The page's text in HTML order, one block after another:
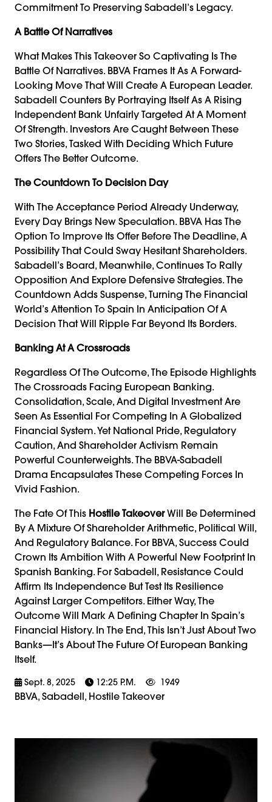
Commitment To Preserving Sabadell’s Legacy.
A Battle Of Narratives
What Makes This Takeover So Captivating Is The
Battle Of Narratives. BBVA Frames It As A Forward-
Looking Move That Will Create A European Leader.
Sabadell Counters By Portraying Itself As A Rising
Independent Bank Unfairly Targeted At A Moment
Of Strength. Investors Are Caught Between These
Two Stories, Tasked With Deciding Which Future
Offers The Better Outcome.
The Countdown To Decision Day
With The Acceptance Period Already Underway,
Every Day Brings New Speculation. BBVA Has The
Option To Improve Its Offer Before The Deadline, A
Possibility That Could Sway Hesitant Shareholders.
Sabadell’s Board, Meanwhile, Continues To Rally
Opposition And Explore Defensive Strategies. The
Countdown Adds Suspense, Turning The Financial
World’s Attention To Spain In Anticipation Of A
Decision That Will Ripple Far Beyond Its Borders.
Banking At A Crossroads
Regardless Of The Outcome, The Episode Highlights
The Crossroads Facing European Banking.
Consolidation, Scale, And Digital Investment Are
Seen As Essential For Competing In A Globalized
Financial System. Yet National Pride, Regulatory
Caution, And Shareholder Activism Remain
Powerful Counterweights. The BBVA-Sabadell
Drama Encapsulates These Competing Forces In
Vivid Fashion.
The Fate Of This Hostile TakeoverWill Be Determined
By A Mixture Of Shareholder Arithmetic, Political Will,
And Regulatory Balance. For BBVA, Success Could
Crown Its Ambition With A Powerful New Footprint In
Spanish Banking. For Sabadell, Resistance Could
Affirm Its Independence But Test Its Resilience
Against Larger Competitors. Either Way, The
Outcome Will Mark A Defining Chapter In Spain’s
Financial History. In The End, This Isn’t Just About Two
Banks—It’s About The Future Of European Banking
Itself.
Sept. 8, 2025 12:25 P.m. 1949
BBVA, Sabadell, Hostile Takeover